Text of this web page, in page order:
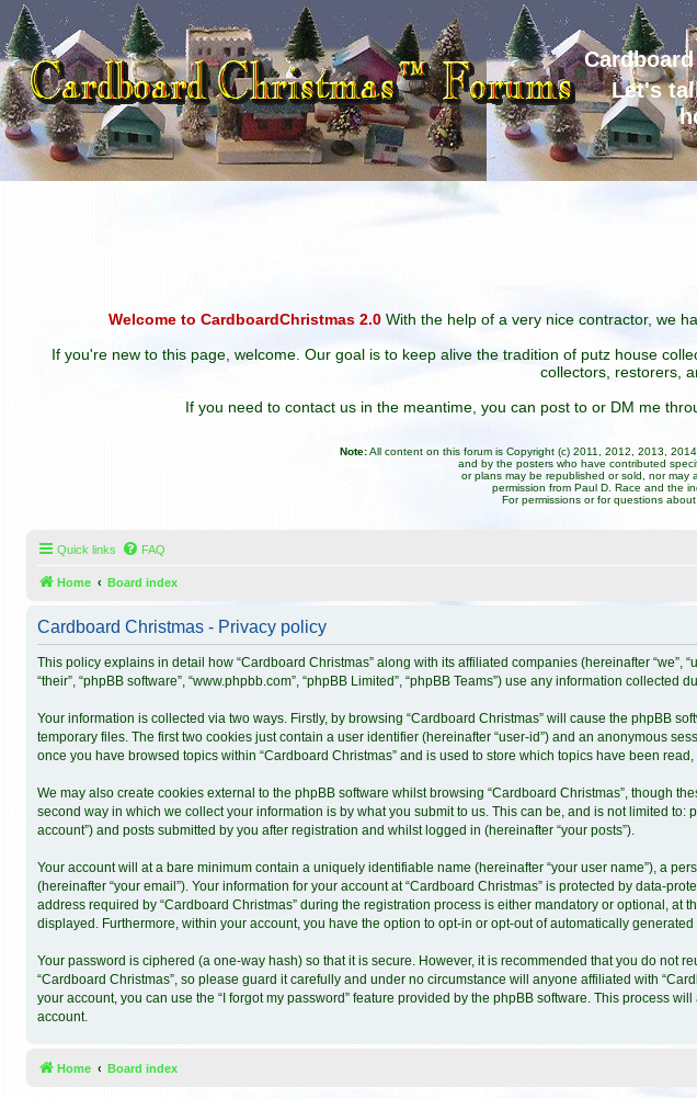
Let's
Welcome to CardboardChristmas 2.0 With the help of a very nice contractor, we
If you're new to this page, welcome. Our goal is to keep alive the tradition of putz house
collectors, restorers,
If you need to contact us in the meantime, you can post to or DM me
Note:All content on this forum is Copyright (c) 2011, 2012, 2013,
and by the posters who have contributed
or plans may be republished or sold, nor may
permission from Paul D. Race and the
For permissions or for questions
Quick links FAQ
Home Board index
Cardboard Christmas - Privacy policy
This policy explains in detail how “Cardboard Christmas” along with its affiliated companies (hereinafter “we”,
“their”, “phpBB software”, “www.phpbb.com”, “phpBB Limited”, “phpBB Teams”) use any information
Your information is collected via two ways. Firstly, by browsing “Cardboard Christmas” will cause the phpBB
temporary files. The first two cookies just contain a user identifier (hereinafter “user-id”) and an anonymous
once you have browsed topics within “Cardboard Christmas” and is used to store which topics have been
We may also create cookies external to the phpBB software whilst browsing “Cardboard Christmas”, though
second way in which we collect your information is by what you submit to us. This can be, and is not limited
account”) and posts submitted by you after registration and whilst logged in (hereinafter “your posts”).
Your account will at a bare minimum contain a uniquely identifiable name (hereinafter “your user name”), a
(hereinafter “your email”). Your information for your account at “Cardboard Christmas” is protected by data-
address required by “Cardboard Christmas” during the registration process is either mandatory or optional,
displayed. Furthermore, within your account, you have the option to opt-in or opt-out of automatically
Your password is ciphered (a one-way hash) so that it is secure. However, it is recommended that you do not
“Cardboard Christmas”, so please guard it carefully and under no circumstance will anyone affiliated with
your account, you can use the “I forgot my password” feature provided by the phpBB software. This process
account.
Home Board index